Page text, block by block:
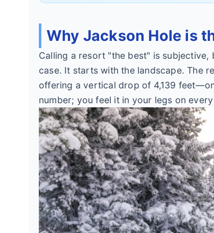
Why Jackson Hole is
Calling a resort "the best" is
case. It starts with the landscape. The
offering a vertical drop of 4,139
number; you feel it in your legs on